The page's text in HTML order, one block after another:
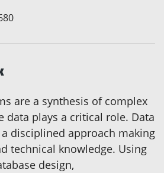
are a synthesis of complex
data plays a critical role. Data
disciplined approach making
technical knowledge. Using
design,